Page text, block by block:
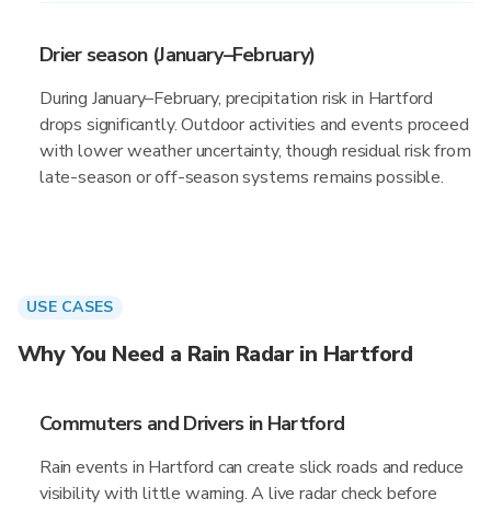
Drier season (January–February)
During January–February, precipitation risk in Hartford
drops significantly. Outdoor activities and events proceed
with lower weather uncertainty, though residual risk from
late-season or off-season systems remains possible.
USE CASES
Why You Need a Rain Radar in Hartford
Commuters and Drivers in Hartford
Rain events in Hartford can create slick roads and reduce
visibility with little warning. A live radar check before